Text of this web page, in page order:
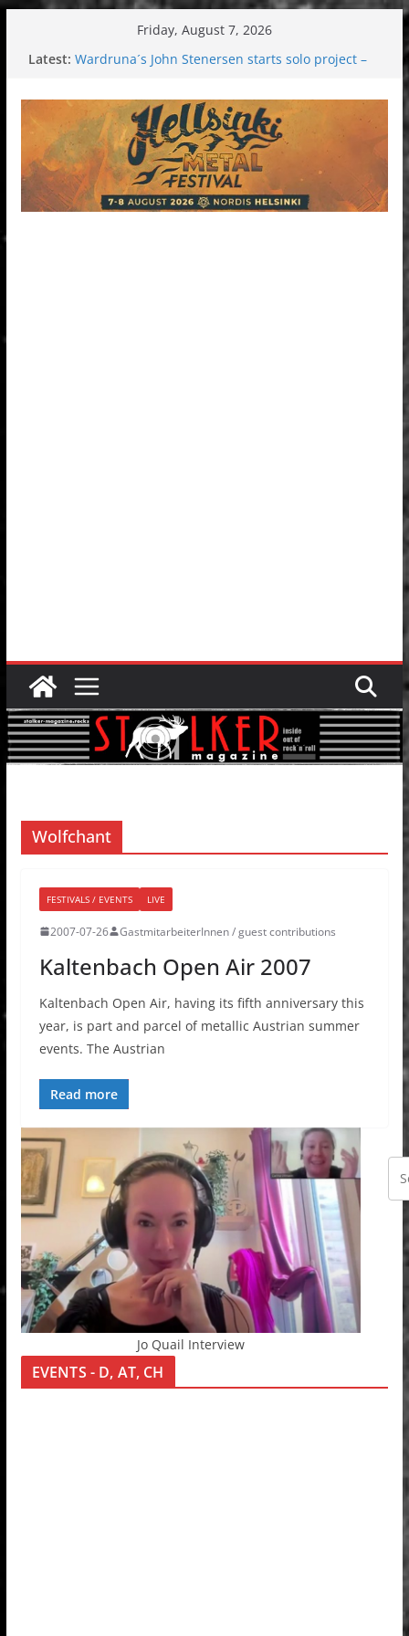
Friday, August 7, 2026
Latest: Wardruna´s John Stenersen starts solo project –
Tuska metal festival 2026: Bigger than ever
Tuska Festival 2026
Hokka: Deep cold dark melancholy
Melrose Avenue: Moonwalking to success
Wolfchant
FESTIVALS / EVENTS LIVE
2007-07-26 GastmitarbeiterInnen / guest contributions
Kaltenbach Open Air 2007
Kaltenbach Open Air, having its fifth anniversary this
year, is part and parcel of metallic Austrian summer
events. The Austrian
Read more
Jo Quail Interview
EVENTS - D, AT, CH